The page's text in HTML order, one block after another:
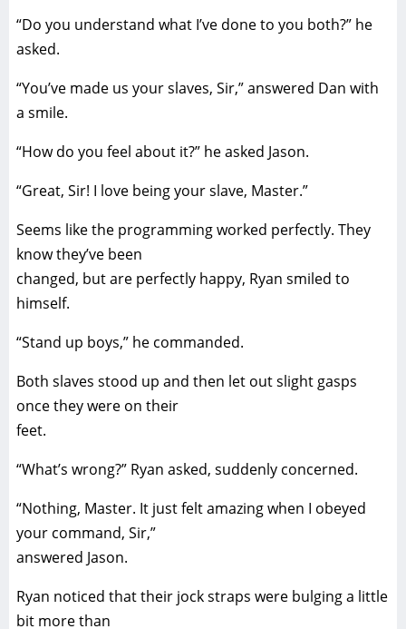
“Do you understand what I’ve done to you both?” he
asked.
“You’ve made us your slaves, Sir,” answered Dan with
a smile.
“How do you feel about it?” he asked Jason.
“Great, Sir! I love being your slave, Master.”
Seems like the programming worked perfectly. They
know they’ve been
changed, but are perfectly happy, Ryan smiled to
himself.
“Stand up boys,” he commanded.
Both slaves stood up and then let out slight gasps
once they were on their
feet.
“What’s wrong?” Ryan asked, suddenly concerned.
“Nothing, Master. It just felt amazing when I obeyed
your command, Sir,”
answered Jason.
Ryan noticed that their jock straps were bulging a little
bit more than